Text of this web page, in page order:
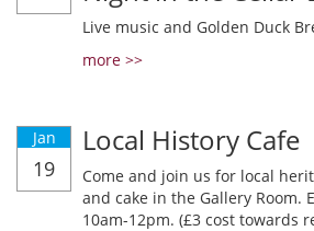
Live music and Golden Duck
more >>
Jan
19
Local History Cafe
Come and join us for local
and cake in the Gallery Room.
10am-12pm. (£3 cost towards